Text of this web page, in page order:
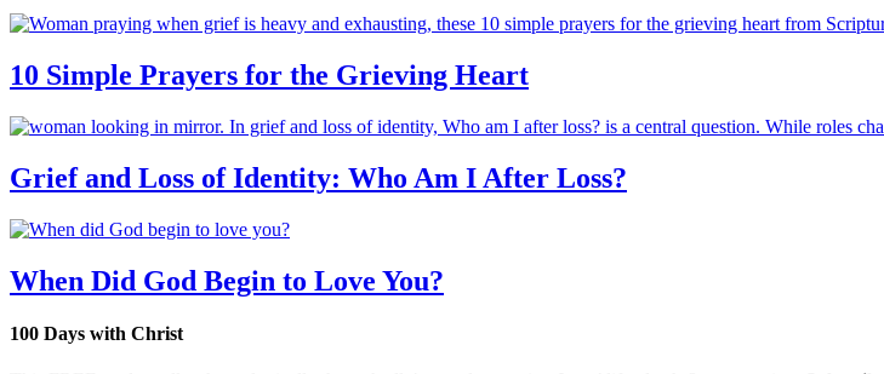
10 Simple Prayers for the Grieving Heart
Grief and Loss of Identity: Who Am I After Loss?
When Did God Begin to Love You?
100 Days with Christ